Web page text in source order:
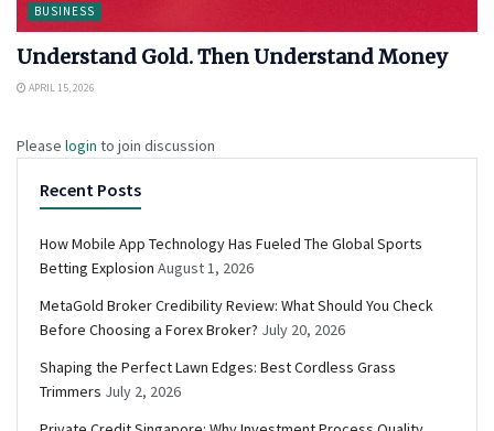
BUSINESS
Understand Gold. Then Understand Money
APRIL 15, 2026
Please login to join discussion
Recent Posts
How Mobile App Technology Has Fueled The Global Sports
Betting Explosion August 1, 2026
MetaGold Broker Credibility Review: What Should You Check
Before Choosing a Forex Broker? July 20, 2026
Shaping the Perfect Lawn Edges: Best Cordless Grass
Trimmers July 2, 2026